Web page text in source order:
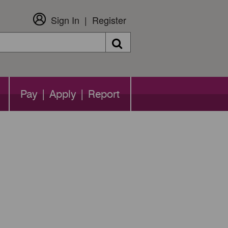
Sign In Register
Search
Pay | Apply | Report